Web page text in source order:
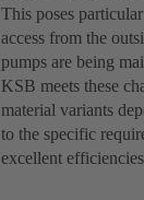
This poses
access from the
pumps are being
KSB meets these
material variants
to the specific
excellent